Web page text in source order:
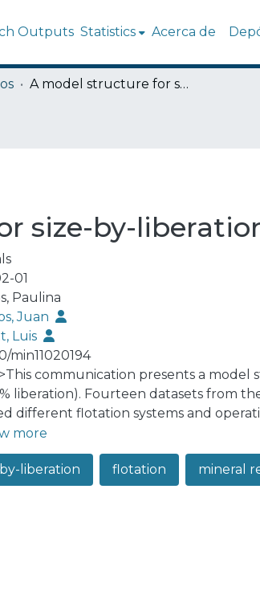
Outputs Statistics Acerca de
A model structure for size-by-liberation recoveries in flotation
size-by-
01
Paulina
Juan
Luis
min11020194
communication presents a
liberation). Fourteen datasets from
different flotation systems and
flexibility to be evaluated under a
recovery can be characterized by the
(e.g., Gamma model), to account for
also impacts the location and
more
liberation flotation mineral